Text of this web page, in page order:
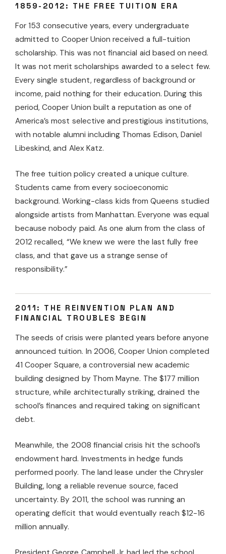
1859-2012: THE FREE TUITION ERA
For 153 consecutive years, every undergraduate
admitted to Cooper Union received a full-tuition
scholarship. This was not financial aid based on need.
It was not merit scholarships awarded to a select few.
Every single student, regardless of background or
income, paid nothing for their education. During this
period, Cooper Union built a reputation as one of
America’s most selective and prestigious institutions,
with notable alumni including Thomas Edison, Daniel
Libeskind, and Alex Katz.
The free tuition policy created a unique culture.
Students came from every socioeconomic
background. Working-class kids from Queens studied
alongside artists from Manhattan. Everyone was equal
because nobody paid. As one alum from the class of
2012 recalled, “We knew we were the last fully free
class, and that gave us a strange sense of
responsibility.”
2011: THE REINVENTION PLAN AND
FINANCIAL TROUBLES BEGIN
The seeds of crisis were planted years before anyone
announced tuition. In 2006, Cooper Union completed
41 Cooper Square, a controversial new academic
building designed by Thom Mayne. The $177 million
structure, while architecturally striking, drained the
school’s finances and required taking on significant
debt.
Meanwhile, the 2008 financial crisis hit the school’s
endowment hard. Investments in hedge funds
performed poorly. The land lease under the Chrysler
Building, long a reliable revenue source, faced
uncertainty. By 2011, the school was running an
operating deficit that would eventually reach $12-16
million annually.